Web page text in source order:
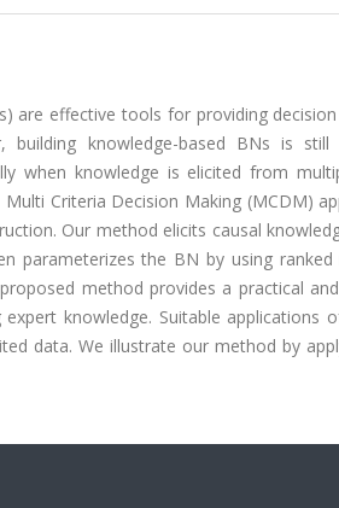
are effective tools for providing
building knowledge-based BNs is
when knowledge is elicited from
Criteria Decision Making (MCDM)
Our method elicits causal
parameterizes the BN by using
method provides a practical
expert knowledge. Suitable
data. We illustrate our method by